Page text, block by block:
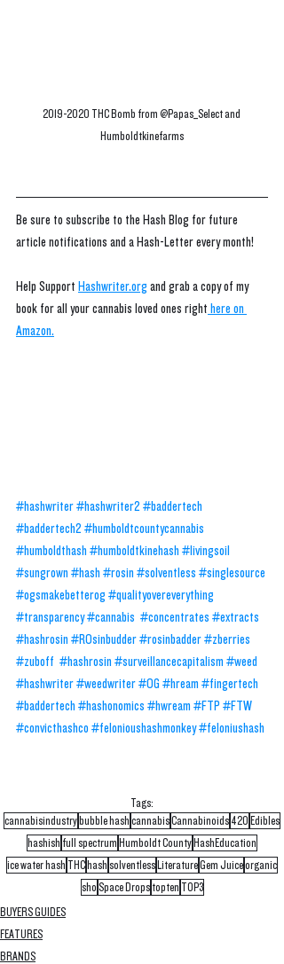
2019-2020 THC Bomb from @Papas_Select and
Humboldtkinefarms
Be sure to subscribe to the Hash Blog for future
article notifications and a Hash-Letter every month!
Help Support Hashwriter.org and grab a copy of my
book for all your cannabis loved ones right here on
Amazon.
#hashwriter#hashwriter2 #baddertech
#baddertech2 #humboldtcountycannabis
#humboldthash #humboldtkinehash #livingsoil
#sungrown #hash #rosin #solventless #singlesource
#ogsmakebetterog #qualityovereverything
#transparency#cannabis #concentrates #extracts
#hashrosin #ROsinbudder#rosinbadder#zberries
#zuboff #hashrosin #surveillancecapitalism #weed
#hashwriter#weedwriter#OG #hream #fingertech
#baddertech #hashonomics #hwream #FTP #FTW
#convicthashco #felonioushashmonkey#feloniushash
Tags:
cannabisindustry bubble hash cannabisCannabinoids 420 Edibles
hashish full spectrum Humboldt County HashEducation
ice water hash THC hash solventless LiteratureGem Juiceorganic
sho Space Drops topten TOP3
BUYERS GUIDES
FEATURES
BRANDS